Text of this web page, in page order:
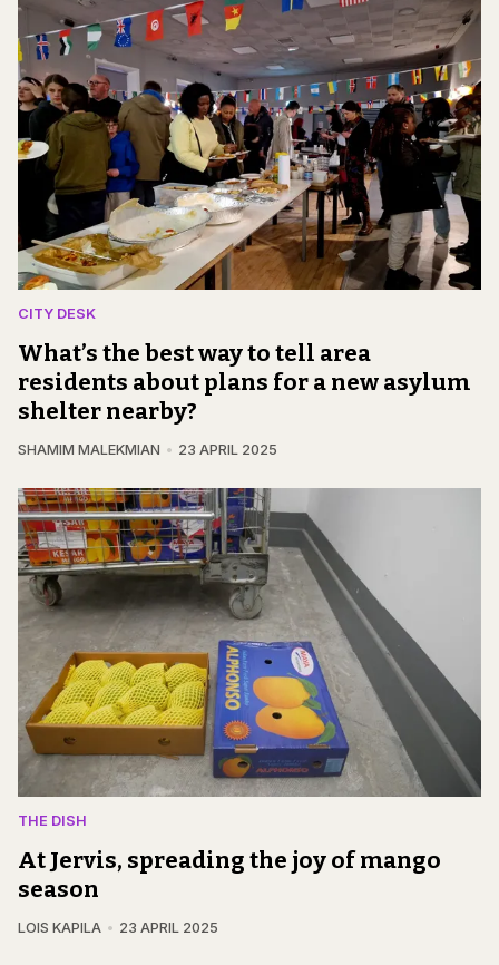
CITY DESK
What’s the best way to tell area
residents about plans for a new asylum
shelter nearby?
SHAMIM MALEKMIAN 23 APRIL 2025
THE DISH
At Jervis, spreading the joy of mango
season
LOIS KAPILA 23 APRIL 2025